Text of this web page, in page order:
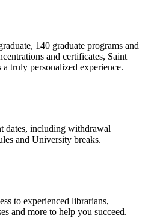
140 graduate programs and
and certificates, Saint
truly personalized experience.
dates, including withdrawal
and University breaks.
to experienced librarians,
and more to help you succeed.